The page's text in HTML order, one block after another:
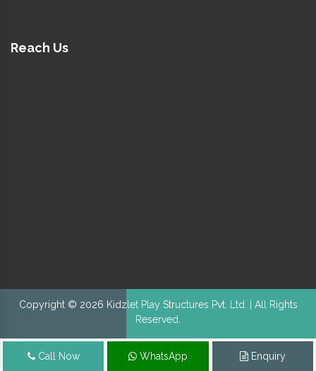
Reach Us
Copyright © 2026 Kidzlet Play Structures Pvt. Ltd. | All Rights
Reserved.
Call Now WhatsApp Enquiry